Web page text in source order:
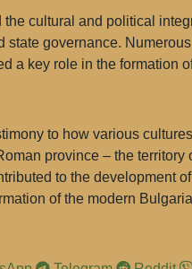
cultural and political
governance.
a key role in the formation
to how various
province – the
to the development
of the modern